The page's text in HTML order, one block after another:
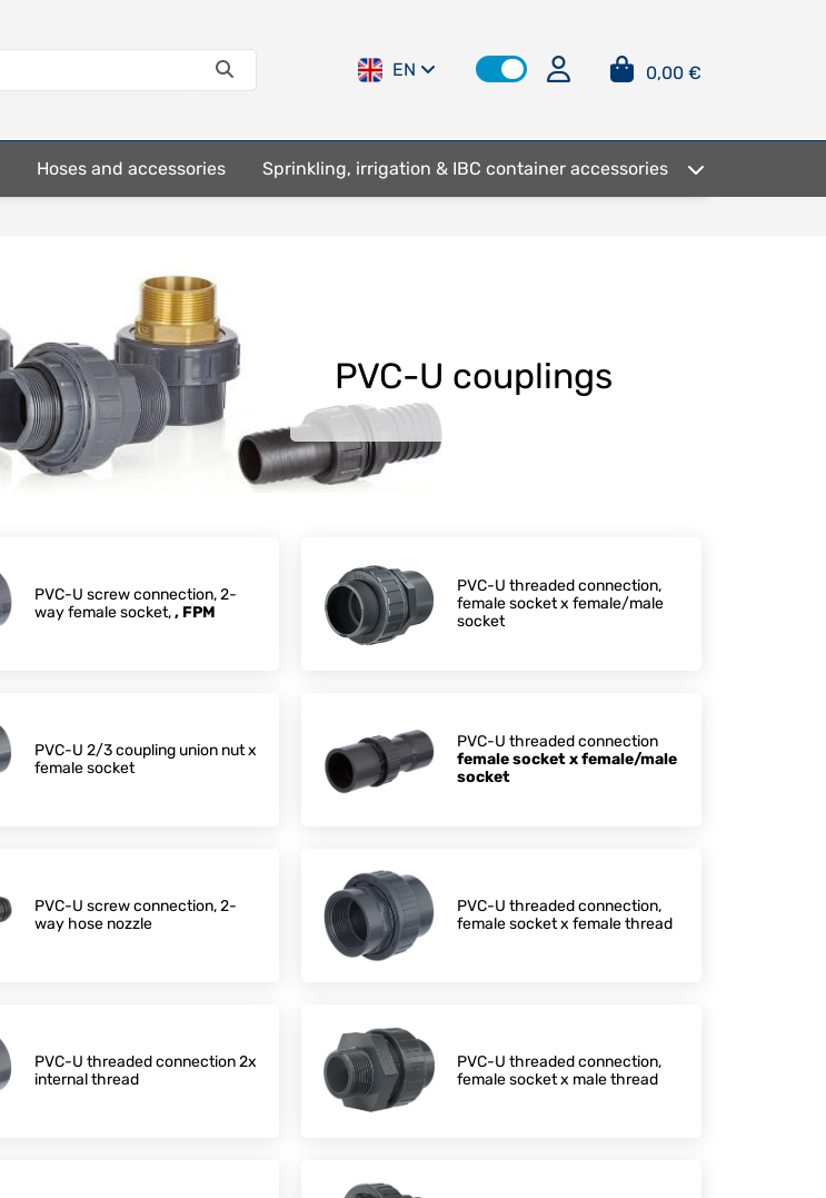
EN 0,00 €
Hoses and accessories Sprinkling, irrigation & IBC container accessories
PVC-U couplings
PVC-U screw connection, 2-
way female socket,, FPM
PVC-U threaded connection,
female socket x female/male
socket
PVC-U 2/3 coupling union nut x
female socket
PVC-U threaded connection
female socket x female/male
socket
PVC-U screw connection, 2-
way hose nozzle
PVC-U threaded connection,
female socket x female thread
PVC-U threaded connection 2x
internal thread
PVC-U threaded connection,
female socket x male thread